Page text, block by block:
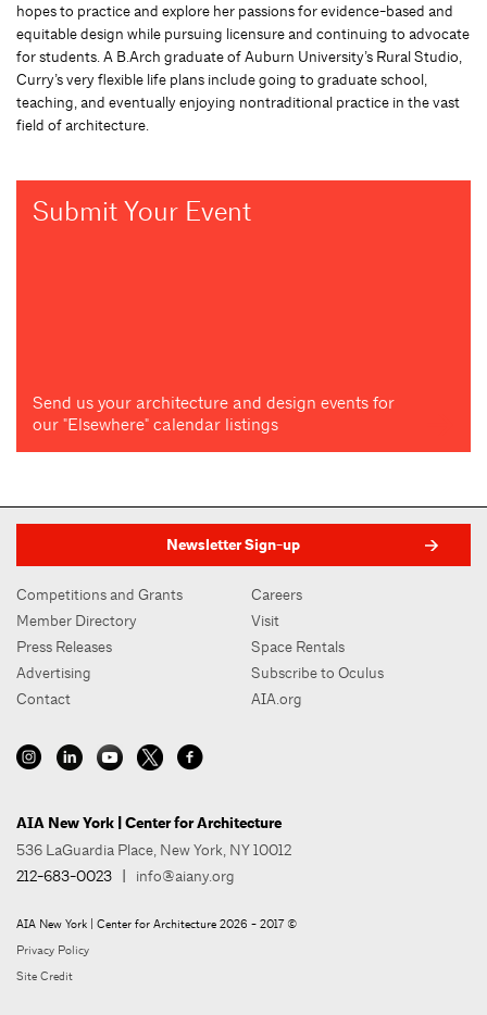
hopes to practice and explore her passions for evidence-based and
equitable design while pursuing licensure and continuing to advocate
for students. A B.Arch graduate of Auburn University’s Rural Studio,
Curry’s very flexible life plans include going to graduate school,
teaching, and eventually enjoying nontraditional practice in the vast
field of architecture.
Submit Your Event
Send us your architecture and design events for
our "Elsewhere" calendar listings
Newsletter Sign-up
Competitions and Grants
Member Directory
Press Releases
Advertising
Contact
Careers
Visit
Space Rentals
Subscribe to Oculus
AIA.org
AIA New York | Center for Architecture
536 LaGuardia Place, New York, NY 10012
212-683-0023 | info@aiany.org
AIA New York | Center for Architecture 2026 - 2017 ©
Privacy Policy
Site Credit